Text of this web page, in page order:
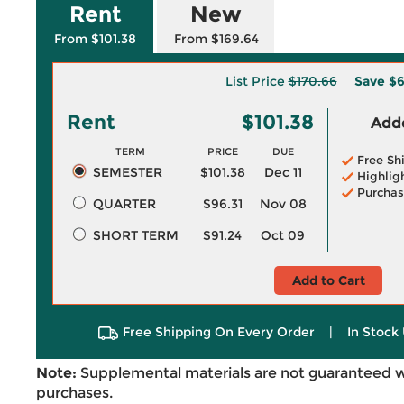
Rent
From $101.38
New
From $169.64
List Price$170.66 Save
Rent $101.38
TERM PRICE DUE
SEMESTER $101.38
Dec 11
QUARTER
$96.31
Nov 08
SHORT TERM
$91.24 Oct 09
Free
Add to Cart
Free Shipping On Every Order | In Stock
Note: Supplemental materials are not guaranteed
purchases.